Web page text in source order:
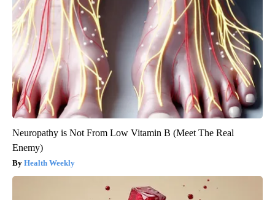
Neuropathy is Not From Low Vitamin B (Meet The Real
Enemy)
Health Weekly